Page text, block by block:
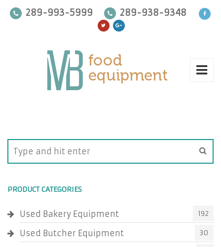
289-993-5999 289-938-9348
PRODUCT CATEGORIES
Used Bakery Equipment 192
Used Butcher Equipment 30